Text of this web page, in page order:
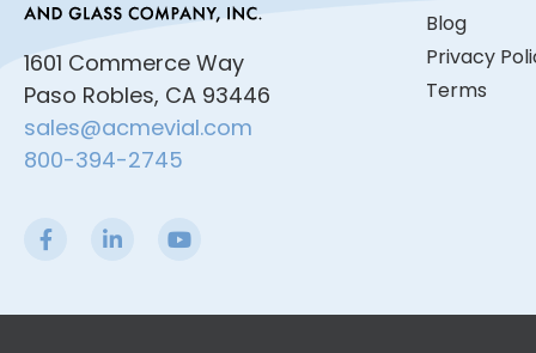
1601 Commerce Way
Paso Robles, CA 93446
sales@acmevial.com
800-394-2745
Blog
Privacy
Terms